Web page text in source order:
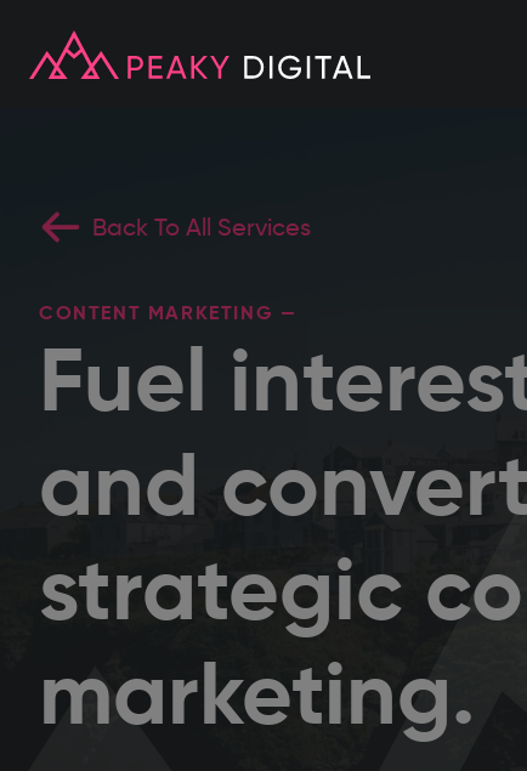
Back To All Services
CONTENT MARKETING —
Fuel
and
strategic
marketing.